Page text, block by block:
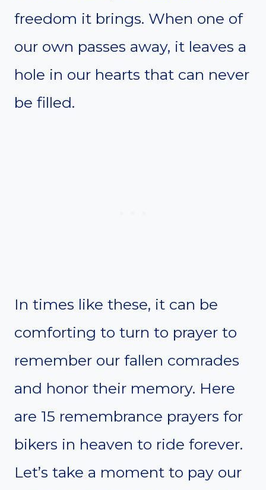
freedom it brings. When one of
our own passes away, it leaves a
hole in our hearts that can never
be filled.
In times like these, it can be
comforting to turn to prayer to
remember our fallen comrades
and honor their memory. Here
are 15 remembrance prayers for
bikers in heaven to ride forever.
Let’s take a moment to pay our